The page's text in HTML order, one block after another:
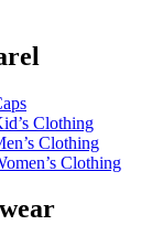
Clothing
Clothing
Clothing